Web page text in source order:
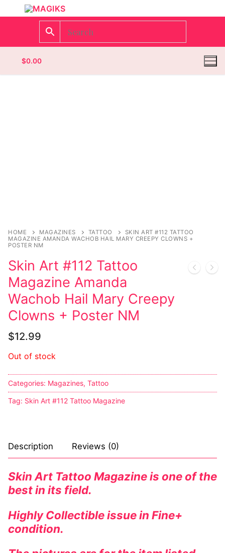
$0.00
Celebrities
Transgender
Female Domination
Bondage
Fashion
Tattoo
Comics Magazines
Strong Women
Bikers
DC Comics
Marvel Comics
Other Comics
HOME MAGAZINES TATTOO
SKIN ART #112 TATTOO
MAGAZINE AMANDA WACHOB HAIL MARY CREEPY CLOWNS +
POSTER NM
Skin Art #112 Tattoo
Magazine Amanda
Wachob Hail Mary Creepy
Clowns + Poster NM
$12.99
Out of stock
Categories: Magazines, Tattoo
Tag: Skin Art #112 Tattoo Magazine
Description Reviews (0)
Skin Art Tattoo Magazine is one of the
best in its field.
Highly Collectible issue in Fine+
condition.